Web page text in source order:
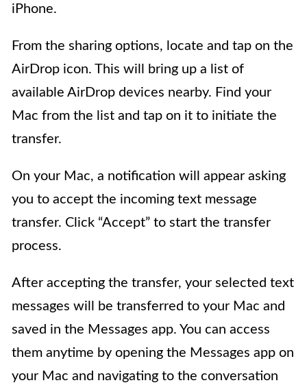
iPhone.
From the sharing options, locate and tap on the
AirDrop icon. This will bring up a list of
available AirDrop devices nearby. Find your
Mac from the list and tap on it to initiate the
transfer.
On your Mac, a notification will appear asking
you to accept the incoming text message
transfer. Click “Accept” to start the transfer
process.
After accepting the transfer, your selected text
messages will be transferred to your Mac and
saved in the Messages app. You can access
them anytime by opening the Messages app on
your Mac and navigating to the conversation